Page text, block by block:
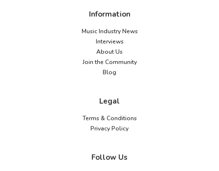
Information
Music Industry News
Interviews
About Us
Join the Community
Blog
Legal
Terms & Conditions
Privacy Policy
Follow Us